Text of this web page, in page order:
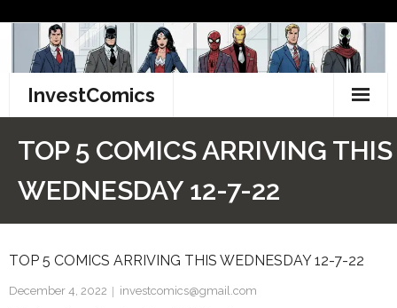
content
InvestComics
Facebook
Pinterest
TOP 5 COMICS ARRIVING THIS
WEDNESDAY 12-7-22
TOP 5 COMICS ARRIVING THIS WEDNESDAY 12-7-22
December 4, 2022
investcomics@gmail.com